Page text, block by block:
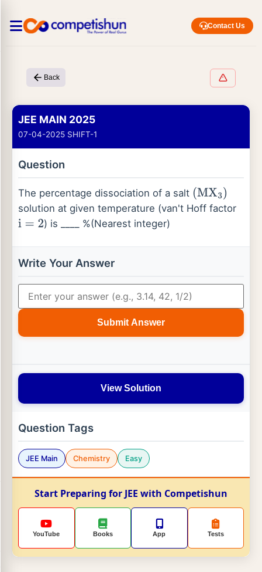
Contact Us
Back
JEE MAIN 2025
07-04-2025 SHIFT-1
Question
The percentage dissociation of a salt (MX3)
solution at given temperature (van't Hoff factor
i=2 ) is ____ %(Nearest integer)
Write Your Answer
Submit Answer
View Solution
Question Tags
JEE Main Chemistry Easy
Start Preparing for JEE with Competishun
YouTube Books App Tests